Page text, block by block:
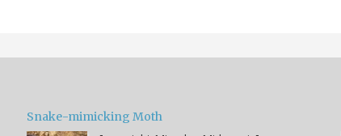
Snake-mimicking Moth